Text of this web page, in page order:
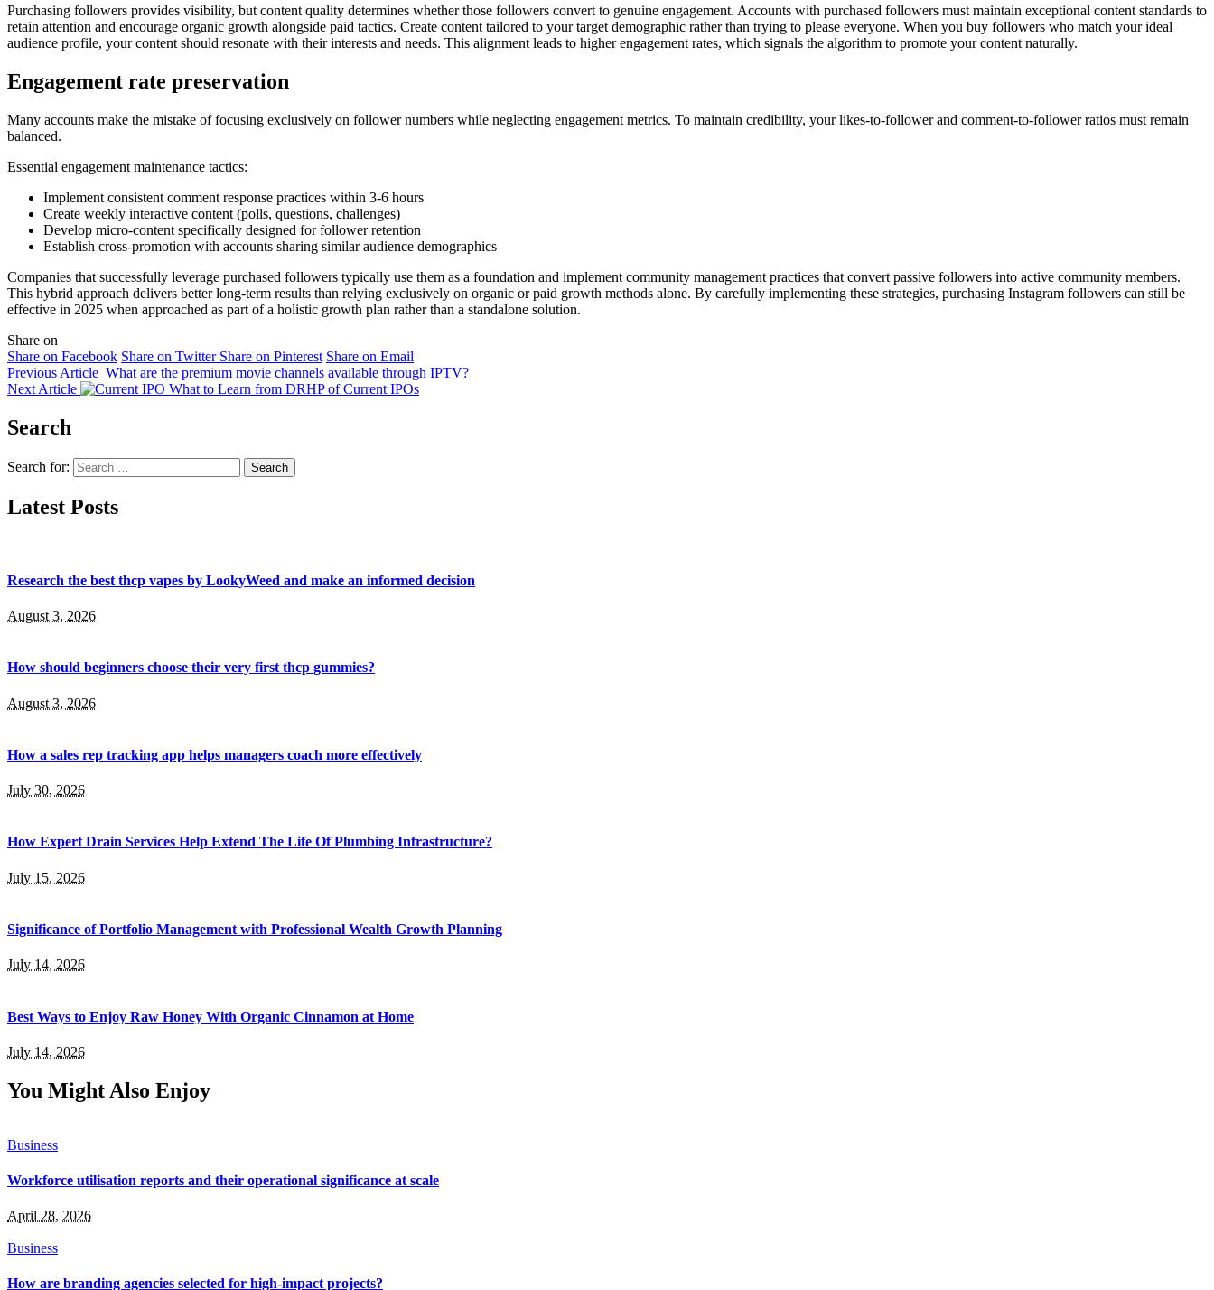
Purchasing followers provides visibility, but content quality determines whether those followers convert to genuine engagement. Accounts with purchased followers must maintain exceptional content standards to
retain attention and encourage organic growth alongside paid tactics. Create content tailored to your target demographic rather than trying to please everyone. When you buy followers who match your ideal
audience profile, your content should resonate with their interests and needs. This alignment leads to higher engagement rates, which signals the algorithm to promote your content naturally.
Engagement rate preservation
Many accounts make the mistake of focusing exclusively on follower numbers while neglecting engagement metrics. To maintain credibility, your likes-to-follower and comment-to-follower ratios must remain
balanced.
Essential engagement maintenance tactics:
Implement consistent comment response practices within 3-6 hours
Create weekly interactive content (polls, questions, challenges)
Develop micro-content specifically designed for follower retention
Establish cross-promotion with accounts sharing similar audience demographics
Companies that successfully leverage purchased followers typically use them as a foundation and implement community management practices that convert passive followers into active community members.
This hybrid approach delivers better long-term results than relying exclusively on organic or paid growth methods alone. By carefully implementing these strategies, purchasing Instagram followers can still be
effective in 2025 when approached as part of a holistic growth plan rather than a standalone solution.
Share on
Share on Facebook Share on Twitter Share on Pinterest Share on Email
Previous Article What are the premium movie channels available through IPTV?
Next Article
What to Learn from DRHP of Current IPOs
Search
Search for:
Latest Posts
Research the best thcp vapes by LookyWeed and make an informed decision
August 3, 2026
How should beginners choose their very first thcp gummies?
August 3, 2026
How a sales rep tracking app helps managers coach more effectively
July 30, 2026
How Expert Drain Services Help Extend The Life Of Plumbing Infrastructure?
July 15, 2026
Significance of Portfolio Management with Professional Wealth Growth Planning
July 14, 2026
Best Ways to Enjoy Raw Honey With Organic Cinnamon at Home
July 14, 2026
You Might Also Enjoy
Business
Workforce utilisation reports and their operational significance at scale
April 28, 2026
Business
How are branding agencies selected for high-impact projects?